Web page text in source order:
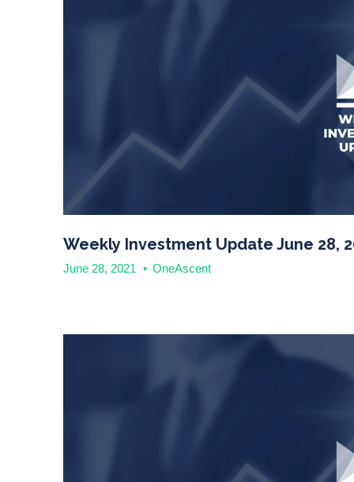
Weekly Investment Update June 28,
June 28, 2021 • OneAscent